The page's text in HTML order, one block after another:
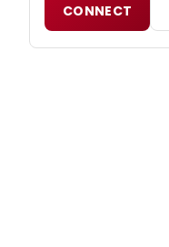
CONNECT